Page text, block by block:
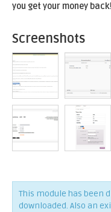
you get your money back!
Screenshots
This module has been
downloaded. Also an